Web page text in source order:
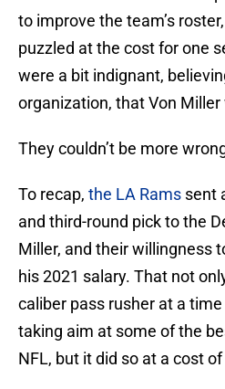
to improve the team’s
puzzled at the cost for one
were a bit indignant,
organization, that Von
They couldn’t be more
To recap, the LA Rams sent
and third-round pick to the
Miller, and their willingness
his 2021 salary. That not
caliber pass rusher at a
taking aim at some of the
NFL, but it did so at a cost